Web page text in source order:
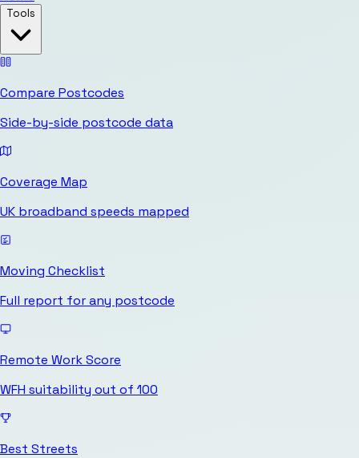
Tools
Compare Postcodes
Side-by-side postcode data
Coverage Map
UK broadband speeds mapped
Moving Checklist
Full report for any postcode
Remote Work Score
WFH suitability out of 100
Best Streets